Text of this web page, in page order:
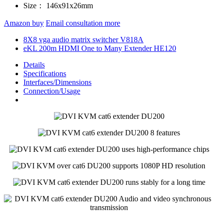
Size：
146x91x26mm
Amazon buy Email consultation more
8X8 vga audio matrix switcher V818A
eKL 200m HDMI One to Many Extender HE120
Details
Specifications
Interfaces/Dimensions
Connection/Usage